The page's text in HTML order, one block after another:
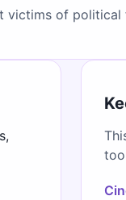
victims of